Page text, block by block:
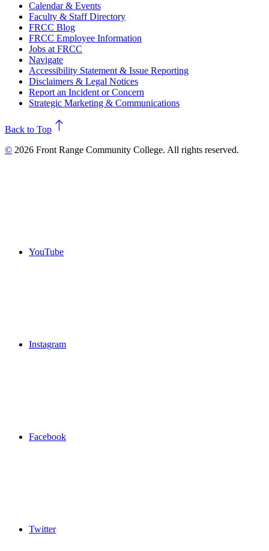
Calendar & Events
Faculty & Staff Directory
FRCC Blog
FRCC Employee Information
Jobs at FRCC
Navigate
Accessibility Statement & Issue Reporting
Disclaimers & Legal Notices
Report an Incident or Concern
Strategic Marketing & Communications
north
Back to Top
© 2026 Front Range Community College. All rights reserved.
YouTube
Instagram
Facebook
Twitter